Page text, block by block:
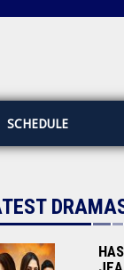
SCHEDULE